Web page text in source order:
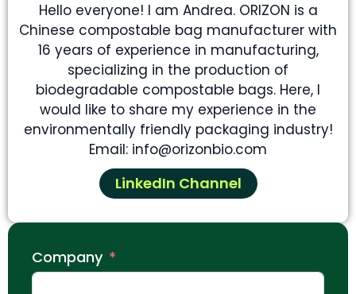
Hello everyone! I am Andrea. ORIZON is a
Chinese compostable bag manufacturer with
16 years of experience in manufacturing,
specializing in the production of
biodegradable compostable bags. Here, I
would like to share my experience in the
environmentally friendly packaging industry!
Email: info@orizonbio.com
LinkedIn Channel
Company